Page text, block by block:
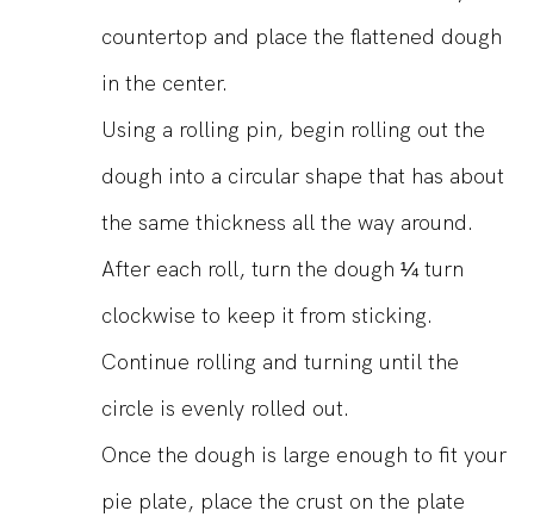
countertop and place the flattened dough
in the center.
Using a rolling pin, begin rolling out the
dough into a circular shape that has about
the same thickness all the way around.
After each roll, turn the dough ¼ turn
clockwise to keep it from sticking.
Continue rolling and turning until the
circle is evenly rolled out.
Once the dough is large enough to fit your
pie plate, place the crust on the plate